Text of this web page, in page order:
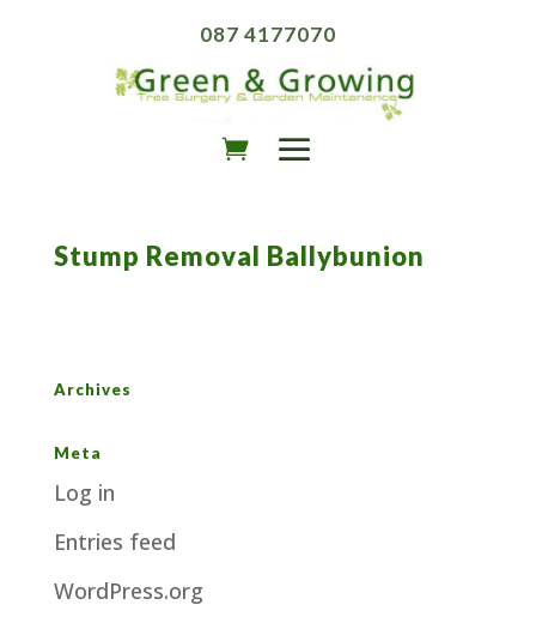
087 4177070
Stump Removal Ballybunion
Archives
Meta
Log in
Entries feed
WordPress.org